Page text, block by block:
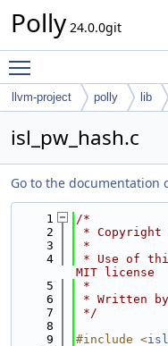
Polly 24.0.0git
llvm-project polly lib
isl_pw_hash.c
Go to the documentation
    1
/*
    2
* Copyright
    3
*
    4
* Use of
MIT license
    5
*
    6
* Written by
    7
*/
    8
    9
#include <